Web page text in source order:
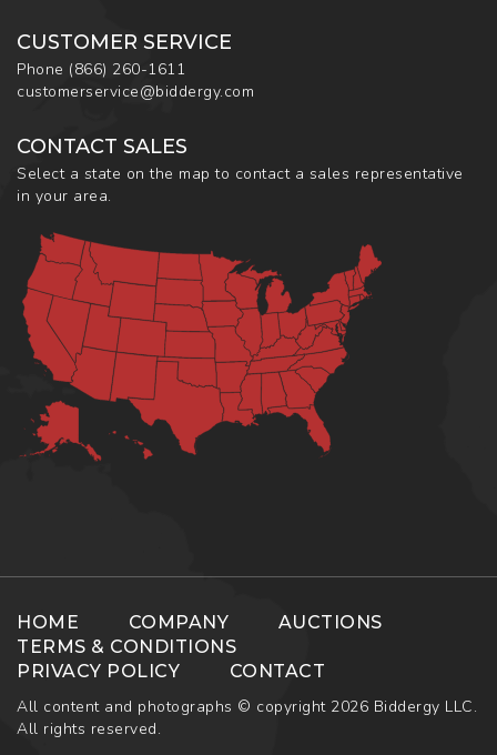
CUSTOMER SERVICE
Phone (866) 260-1611
customerservice@biddergy.com
CONTACT SALES
Select a state on the map to contact a sales representative
in your area.
HOME COMPANY
AUCTIONS
TERMS & CONDITIONS
PRIVACY POLICY
CONTACT
All content and photographs © copyright 2026 Biddergy LLC.
All rights reserved.